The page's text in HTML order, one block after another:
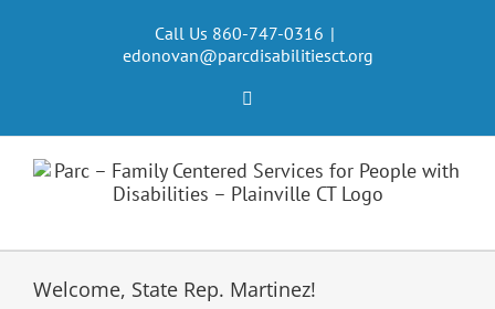
Call Us 860-747-0316 |
edonovan@parcdisabilitiesct.org
Welcome, State Rep. Martinez!